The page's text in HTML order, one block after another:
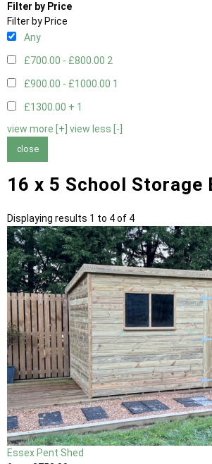
Filter by Price
Filter by Price
Any
£700.00 - £800.00 2
£900.00 - £1000.00 1
£1300.00 + 1
view more [+] view less [-]
close
16 x 5 School Storage
Displaying results 1 to 4 of 4
Essex Pent Shed